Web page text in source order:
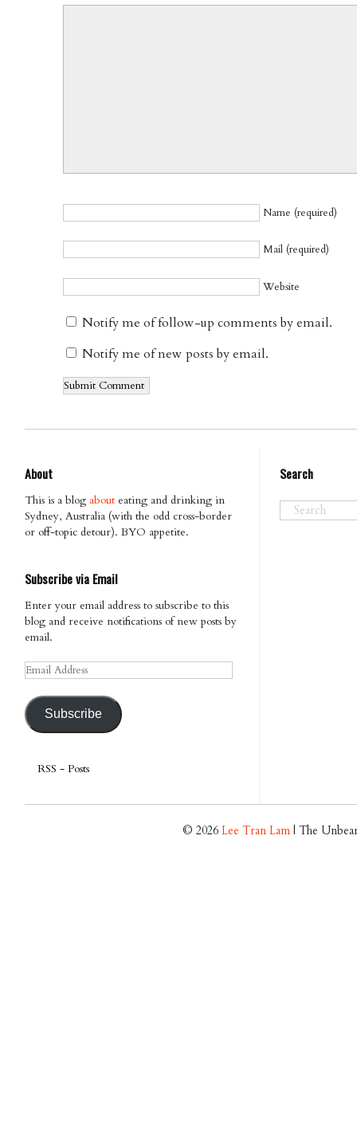
Name (required)
Mail (required)
Website
Notify me of follow-up comments by email.
Notify me of new posts by email.
About
This is a blog about eating and drinking in
Sydney, Australia (with the odd cross-border
or off-topic detour). BYO appetite.
Subscribe via Email
Enter your email address to subscribe to this
blog and receive notifications of new posts by
email.
Email
Subscribe
RSS - Posts
Search
© 2026Lee Tran Lam | The